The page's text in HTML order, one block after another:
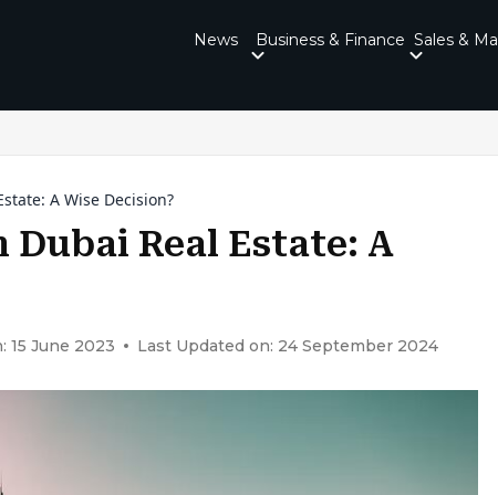
News Business & Finance Sales &
A Wise Decision?
Real Estate: A
15 June 2023 Last Updated on: 24 September 2024